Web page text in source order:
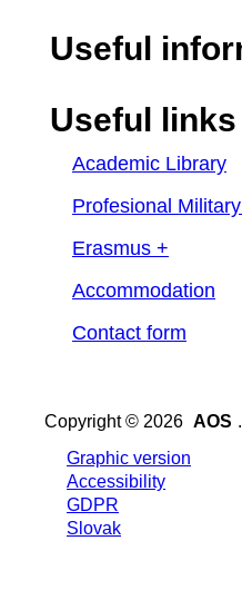
Useful
Useful links
Academic Library
Profesional
Erasmus +
Accommodation
Contact form
Copyright © 2026 AOS
Graphic version
Accessibility
GDPR
Slovak